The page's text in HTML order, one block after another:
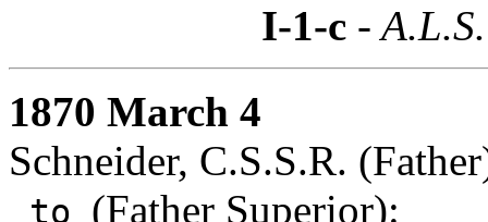
I-1-c -
1870 March 4
Schneider, C.S.S.R.
to (Father Superior):